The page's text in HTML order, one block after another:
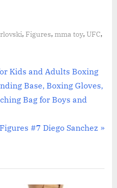
,Figures,mma toy,UFC,
Kids and Adults Boxing
Base, Boxing Gloves,
Bag for Boys and
#7 Diego Sanchez